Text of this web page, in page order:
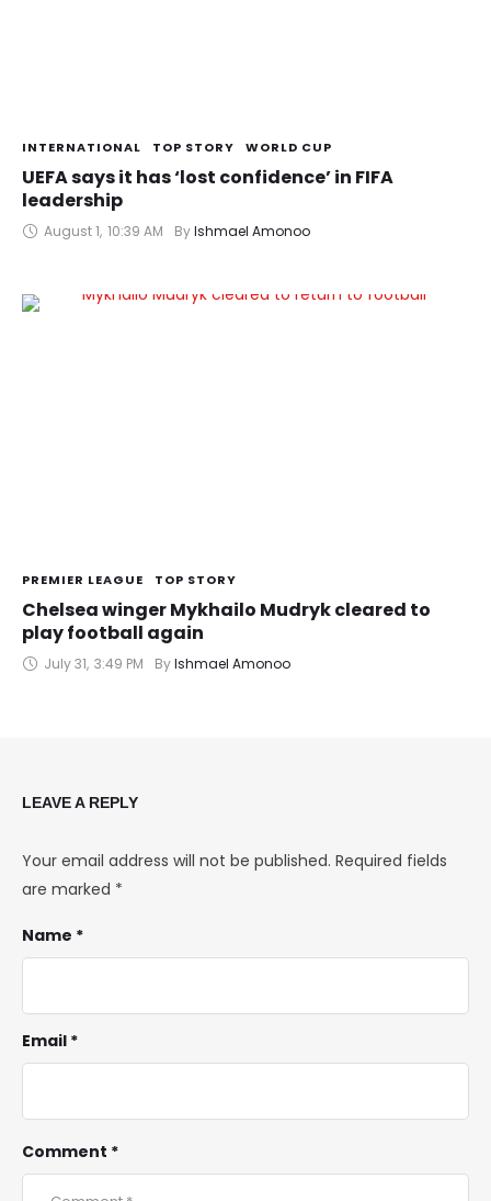
INTERNATIONAL TOP STORY WORLD CUP
UEFA says it has ‘lost confidence’ in FIFA
leadership
August 1, 10:39 AM By Ishmael Amonoo
PREMIER LEAGUE TOP STORY
Chelsea winger Mykhailo Mudryk cleared to
play football again
July 31, 3:49 PM By Ishmael Amonoo
LEAVE A REPLY
Your email address will not be published. Required fields
are marked *
Comment *
Name *
Email *